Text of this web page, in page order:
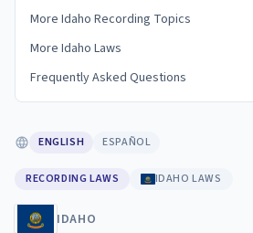
More Idaho Recording Topics
More Idaho Laws
Frequently Asked Questions
ENGLISH ESPAÑOL
RECORDING LAWS IDAHO LAWS
IDAHO